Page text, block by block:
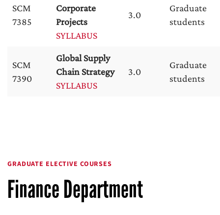
SCM
7385
Corporate
Projects
SYLLABUS
3.0
Graduate
students
SCM
7390
Global Supply
Chain Strategy
SYLLABUS
3.0
Graduate
students
GRADUATE ELECTIVE COURSES
Finance Department